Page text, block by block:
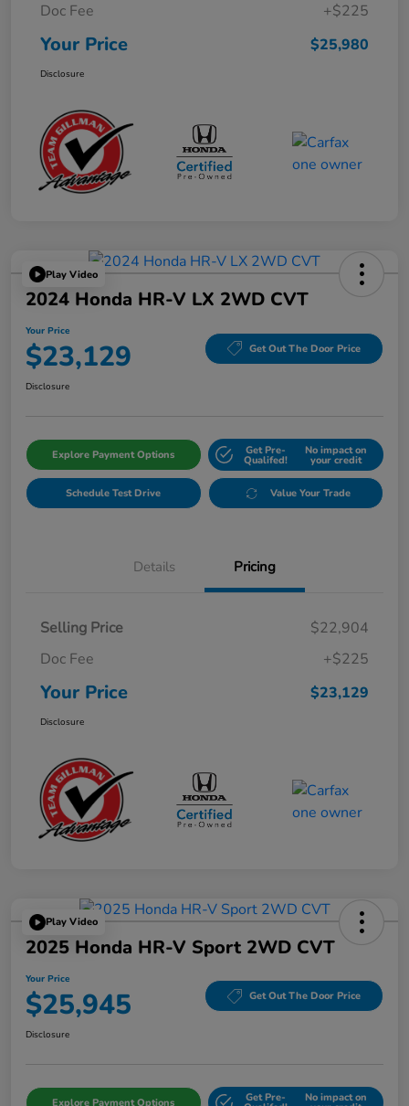
Doc Fee
+$225
Your Price $25,980
Disclosure
Play Video
2024 Honda HR-V LX 2WD CVT
Your Price
$23,129 Get Out The Door Price
Disclosure
Explore Payment Options Get Pre-
Qualifed!
No impact on
your credit
Schedule Test Drive Value Your Trade
Details Pricing
Selling Price
$22,904
Doc Fee
+$225
Your Price $23,129
Disclosure
Play Video
2025 Honda HR-V Sport 2WD CVT
Your Price
$25,945 Get Out The Door Price
Disclosure
Explore Payment Options Get Pre- No impact on